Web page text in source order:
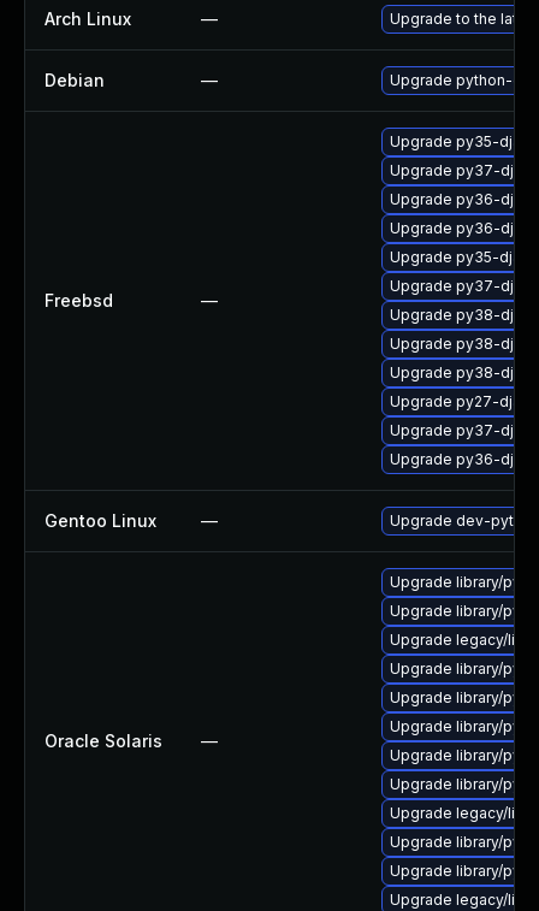
Arch Linux — Upgrade to the
Debian — Upgrade python-
Freebsd —
Upgrade py35-
Upgrade py37-
Upgrade py36-
Upgrade py36-
Upgrade py35-
Upgrade py37-
Upgrade py38-
Upgrade py38-
Upgrade py38-
Upgrade py27-
Upgrade py37-
Upgrade py36-
Gentoo Linux — Upgrade dev-
Oracle Solaris —
Upgrade library/
Upgrade library/
Upgrade legacy/
Upgrade library/
Upgrade library/
Upgrade library/
Upgrade library/
Upgrade library/
Upgrade legacy/
Upgrade library/
Upgrade library/
Upgrade legacy/